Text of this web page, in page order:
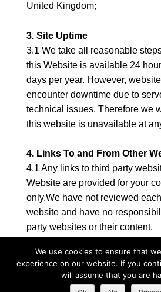
United Kingdom;
3. Site Uptime
3.1 We take all reasonable
this Website is available 24
days per year. However,
encounter downtime due to
technical issues. Therefore we
this website is unavailable at
4. Links To and From Other
4.1 Any links to third party
Website are provided for your
only.We have not reviewed
website and have no
party websites or their content.
may only do so on the basis
not replicate, any page on this
not in any way imply that we are
We use cookies to ensure that
experience on our website. If you
will assume that you are